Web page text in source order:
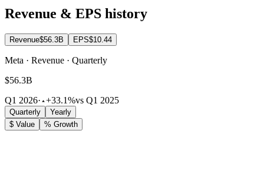
Revenue & EPS history
Revenue$56.3B EPS$10.44
Meta · Revenue · Quarterly
$56.3B
Q1 2026· +33.1%vs Q1 2025
Quarterly
Yearly
$ Value
% Growth